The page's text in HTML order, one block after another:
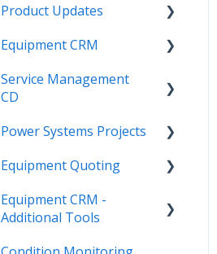
Product Updates
Equipment CRM & Service
CloudLink)
Equipment CRM
Integrations
Executive - Getting
Service Management
CD
Integrations
Management
ServiceLink Flex
Power Systems Projects
Integrations
Engineering Services
Register
Equipment Quoting
Getting Started
Equipment CRM -
Additional Tools